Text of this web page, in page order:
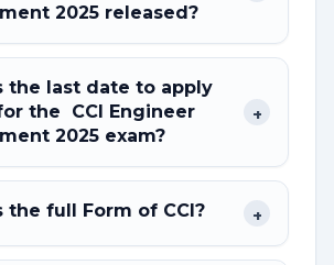
2025 released?
the last date to apply
the CCI Engineer
2025 exam?
+
the full Form of CCI? +